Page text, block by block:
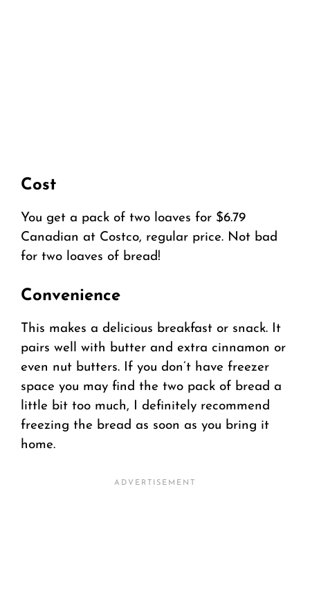
Cost
You get a pack of two loaves for $6.79
Canadian at Costco, regular price. Not bad
for two loaves of bread!
Convenience
This makes a delicious breakfast or snack. It
pairs well with butter and extra cinnamon or
even nut butters. If you don’t have freezer
space you may find the two pack of bread a
little bit too much, I definitely recommend
freezing the bread as soon as you bring it
home.